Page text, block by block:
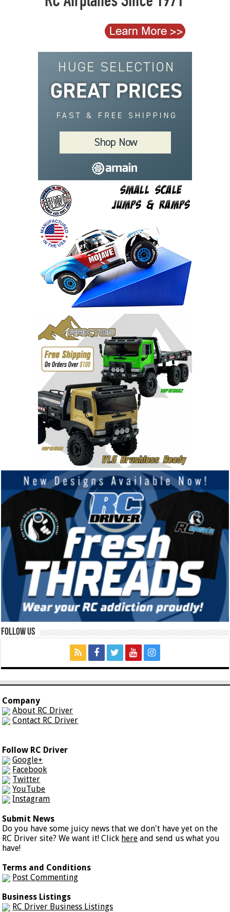
Follow Us
Company
About RC Driver
Contact RC Driver
Follow RC Driver
Google+
Facebook
Twitter
YouTube
Instagram
Submit News
Do you have some juicy news that we don't have yet on the
RC Driver site? We want it! Click here and send us what you
have!
Terms and Conditions
Post Commenting
Business Listings
RC Driver Business Listings